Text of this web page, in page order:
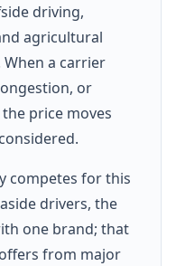
driving,
agricultural
a carrier
or
price moves
competes for this
drivers, the
one brand; that
from major